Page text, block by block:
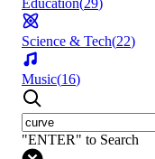
Education(29)
Science & Tech(22)
Music(16)
"ENTER" to Search